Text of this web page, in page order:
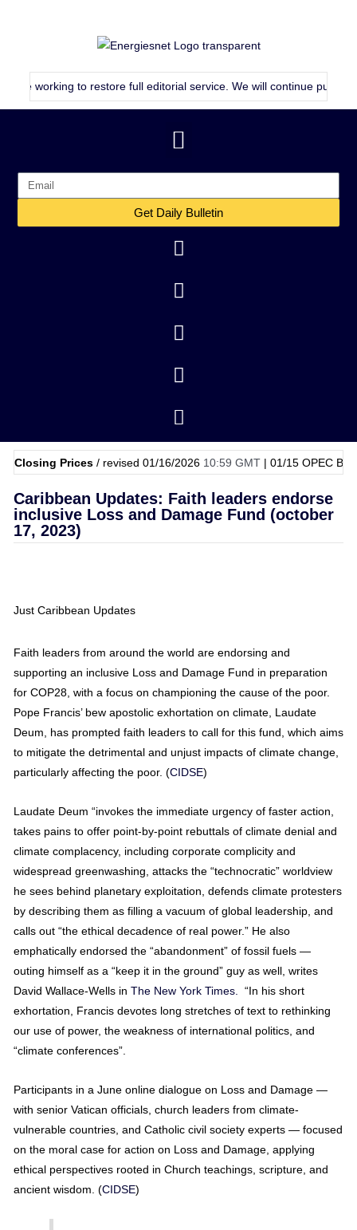
to restore full editorial service. We will continue publishing as
Get Daily Bulletin
Prices/ revised 01/16/2026 10:59 GMT| 01/15OPEC Basket Price
Caribbean Updates: Faith leaders endorse
inclusive Loss and Damage Fund (october
17, 2023)
Just Caribbean Updates
Faith leaders from around the world are endorsing and
supporting an inclusive Loss and Damage Fund in preparation
for COP28, with a focus on championing the cause of the poor.
Pope Francis’ bew apostolic exhortation on climate, Laudate
Deum, has prompted faith leaders to call for this fund, which aims
to mitigate the detrimental and unjust impacts of climate change,
particularly affecting the poor. (CIDSE)
Laudate Deum “invokes the immediate urgency of faster action,
takes pains to offer point-by-point rebuttals of climate denial and
climate complacency, including corporate complicity and
widespread greenwashing, attacks the “technocratic” worldview
he sees behind planetary exploitation, defends climate protesters
by describing them as filling a vacuum of global leadership, and
calls out “the ethical decadence of real power.” He also
emphatically endorsed the “abandonment” of fossil fuels —
outing himself as a “keep it in the ground” guy as well, writes
David Wallace-Wells in The New York Times.
“In his short
exhortation, Francis devotes long stretches of text to rethinking
our use of power, the weakness of international politics, and
“climate conferences”.
Participants in a June online dialogue on Loss and Damage —
with senior Vatican officials, church leaders from climate-
vulnerable countries, and Catholic civil society experts — focused
on the moral case for action on Loss and Damage, applying
ethical perspectives rooted in Church teachings, scripture, and
ancient wisdom. (CIDSE)